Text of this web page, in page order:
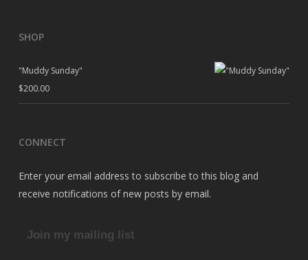
SHOP
"Muddy Sunday"
$200.00
CONNECT
Enter your email address to subscribe to this blog and
receive notifications of new posts by email.
Join my mailing list